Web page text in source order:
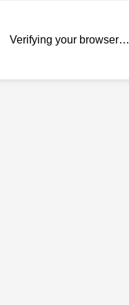
Verifying your browser…